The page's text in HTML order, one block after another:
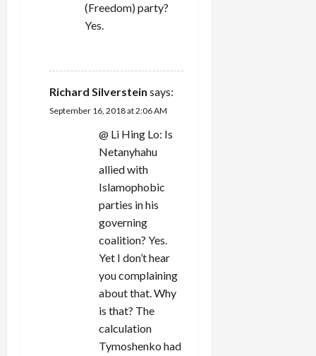
(Freedom) party?
Yes.
Richard Silverstein says:
September 16, 2018 at 2:06 AM
@ Li Hing Lo: Is
Netanyhahu
allied with
Islamophobic
parties in his
governing
coalition? Yes.
Yet I don’t hear
you complaining
about that. Why
is that? The
calculation
Tymoshenko had